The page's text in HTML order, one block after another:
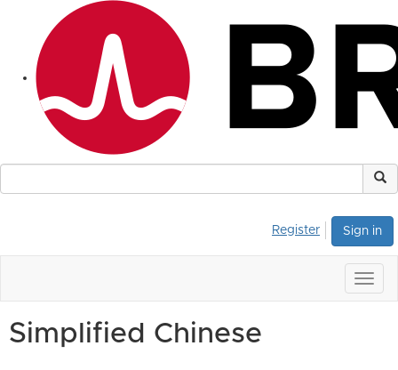
Sign in
Register
Simplified Chinese